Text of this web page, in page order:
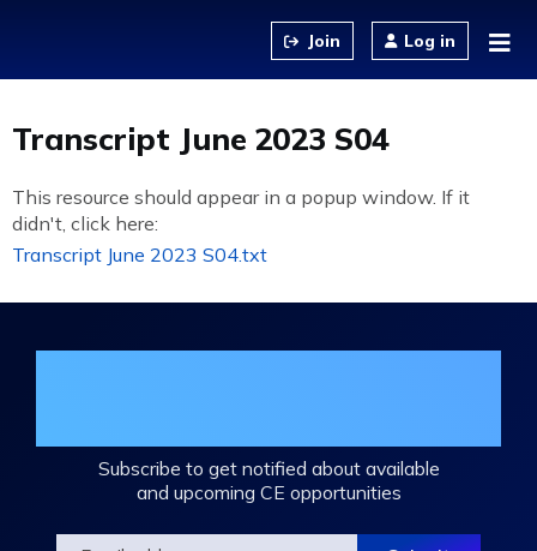
Log in
Transcript June 2023 S04
This resource should appear in a popup window. If it
didn't, click here:
Transcript June 2023 S04.txt
Subscribe to get notified about available
and upcoming CE opportunities